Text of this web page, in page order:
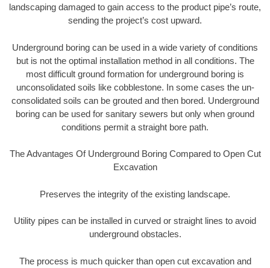
landscaping damaged to gain access to the product pipe’s route,
sending the project’s cost upward.
Underground boring can be used in a wide variety of conditions
but is not the optimal installation method in all conditions. The
most difficult ground formation for underground boring is
unconsolidated soils like cobblestone. In some cases the un-
consolidated soils can be grouted and then bored. Underground
boring can be used for sanitary sewers but only when ground
conditions permit a straight bore path.
The Advantages Of Underground Boring Compared to Open Cut
Excavation
Preserves the integrity of the existing landscape.
Utility pipes can be installed in curved or straight lines to avoid
underground obstacles.
The process is much quicker than open cut excavation and